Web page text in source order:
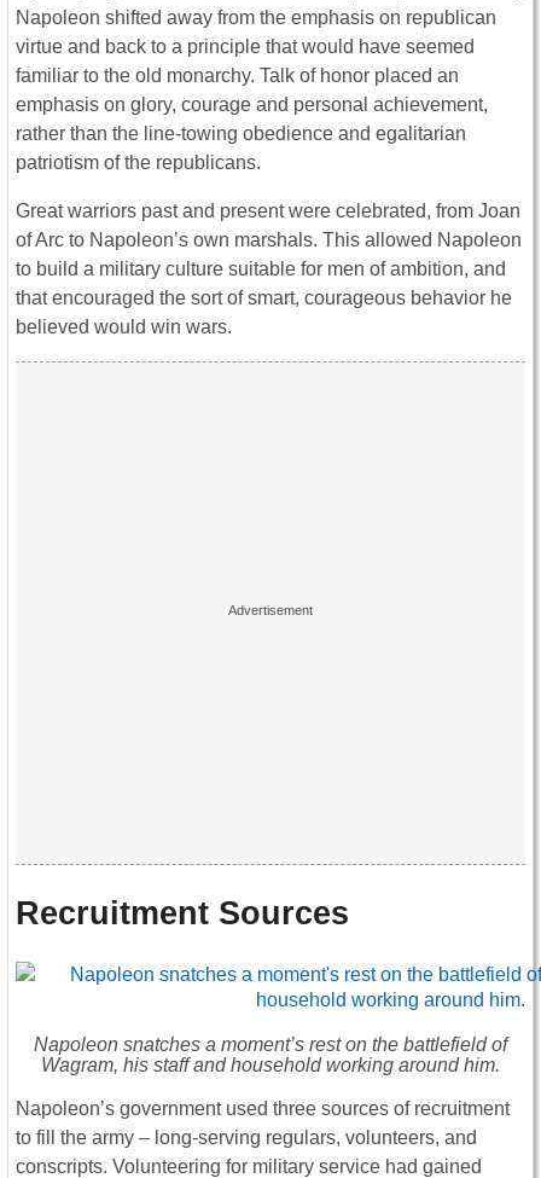
Napoleon shifted away from the emphasis on republican
virtue and back to a principle that would have seemed
familiar to the old monarchy. Talk of honor placed an
emphasis on glory, courage and personal achievement,
rather than the line-towing obedience and egalitarian
patriotism of the republicans.
Great warriors past and present were celebrated, from Joan
of Arc to Napoleon’s own marshals. This allowed Napoleon
to build a military culture suitable for men of ambition, and
that encouraged the sort of smart, courageous behavior he
believed would win wars.
Recruitment Sources
Napoleon snatches a moment’s rest on the battlefield of
Wagram, his staff and household working around him.
Napoleon’s government used three sources of recruitment
to fill the army – long-serving regulars, volunteers, and
conscripts. Volunteering for military service had gained